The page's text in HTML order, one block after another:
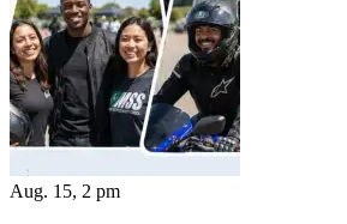
Aug. 15, 2 pm